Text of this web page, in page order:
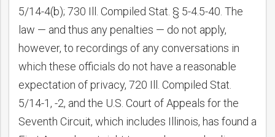
5/14-4(b); 730 Ill. Compiled Stat. § 5-4.5-40. The
law — and thus any penalties — do not apply,
however, to recordings of any conversations in
which these officials do not have a reasonable
expectation of privacy, 720 Ill. Compiled Stat.
5/14-1, -2, and the U.S. Court of Appeals for the
Seventh Circuit, which includes Illinois, has found a